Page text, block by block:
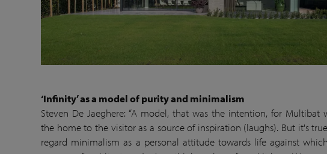
‘Infinity’ as a model of purity and minimalism
Steven De Jaeghere: “A model, that was the intention, for Multibat
the home to the visitor as a source of inspiration (laughs). But it's
regard minimalism as a personal attitude towards life against